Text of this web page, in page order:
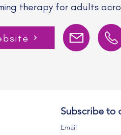
therapy for adults
Subscribe to
Email